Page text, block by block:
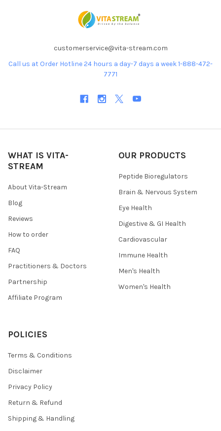
customerservice@vita-stream.com
Call us at Order Hotline 24 hours a day-7 days a week 1-888-472-
7771
WHAT IS VITA-
STREAM
About Vita-Stream
Blog
Reviews
How to order
FAQ
Practitioners & Doctors
Partnership
Affiliate Program
OUR PRODUCTS
Peptide Bioregulators
Brain & Nervous System
Eye Health
Digestive & GI Health
Cardiovascular
Immune Health
Men's Health
Women's Health
POLICIES
Terms & Conditions
Disclaimer
Privacy Policy
Return & Refund
Shipping & Handling